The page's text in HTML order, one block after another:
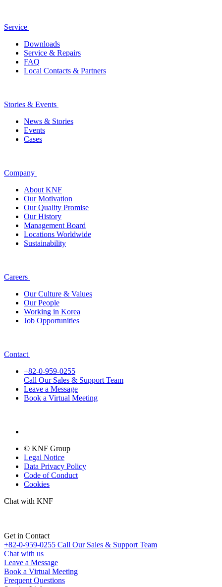
Service
Downloads
Service & Repairs
FAQ
Local Contacts & Partners
Stories & Events
News & Stories
Events
Cases
Company
About KNF
Our Motivation
Our Quality Promise
Our History
Management Board
Locations Worldwide
Sustainability
Careers
Our Culture & Values
Our People
Working in Korea
Job Opportunities
Contact
+82-0-959-0255
Call Our Sales & Support Team
Leave a Message
Book a Virtual Meeting
© KNF Group
Legal Notice
Data Privacy Policy
Code of Conduct
Cookies
Chat with KNF
Get in Contact
+82-0-959-0255 Call Our Sales & Support Team
Chat with us
Leave a Message
Book a Virtual Meeting
Frequent Questions